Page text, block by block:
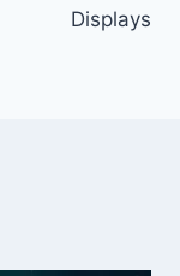
Displays